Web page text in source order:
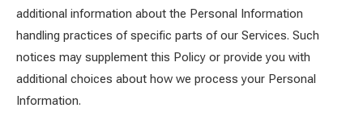
additional information about the Personal Information
handling practices of specific parts of our Services. Such
notices may supplement this Policy or provide you with
additional choices about how we process your Personal
Information.